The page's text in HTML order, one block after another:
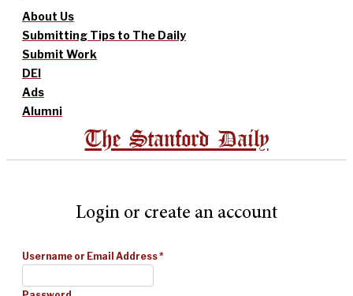
About Us
Submitting Tips to The Daily
Submit Work
DEI
Ads
Alumni
The Stanford Daily
Login or create an account
Username or Email Address*